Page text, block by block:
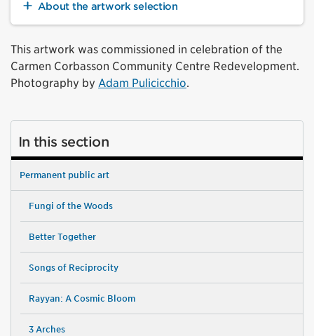
About the artwork selection
This artwork was commissioned in celebration of the
Carmen Corbasson Community Centre Redevelopment.
Photography by Adam Pulicicchio.
In this section
Permanent public art
Fungi of the Woods
Better Together
Songs of Reciprocity
Rayyan: A Cosmic Bloom
3 Arches